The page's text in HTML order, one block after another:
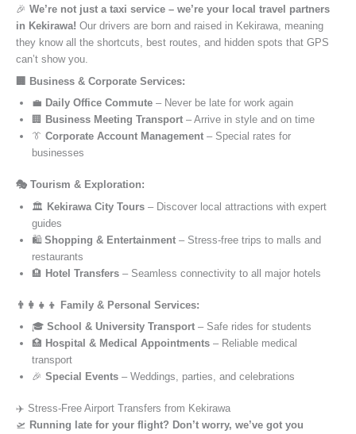
🎉 We’re not just a taxi service – we’re your local travel partners
in Kekirawa! Our drivers are born and raised in Kekirawa, meaning
they know all the shortcuts, best routes, and hidden spots that GPS
can’t show you.
🏢 Business & Corporate Services:
💼 Daily Office Commute – Never be late for work again
🏢 Business Meeting Transport – Arrive in style and on time
👔 Corporate Account Management – Special rates for
businesses
🎭 Tourism & Exploration:
🏛️ Kekirawa City Tours – Discover local attractions with expert
guides
🛍️ Shopping & Entertainment – Stress-free trips to malls and
restaurants
🏨 Hotel Transfers – Seamless connectivity to all major hotels
👨‍👩‍👧‍👦 Family & Personal Services:
🎓 School & University Transport – Safe rides for students
🏥 Hospital & Medical Appointments – Reliable medical
transport
🎉 Special Events – Weddings, parties, and celebrations
✈️ Stress-Free Airport Transfers from Kekirawa
🛫 Running late for your flight? Don’t worry, we’ve got you